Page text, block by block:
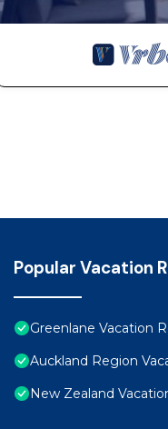
Popular Vacation
Greenlane Vacation
Auckland Region
New Zealand